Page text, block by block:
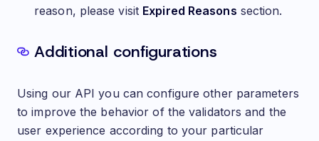
reason, please visit Expired Reasons section.
Additional configurations
Using our API you can configure other parameters
to improve the behavior of the validators and the
user experience according to your particular